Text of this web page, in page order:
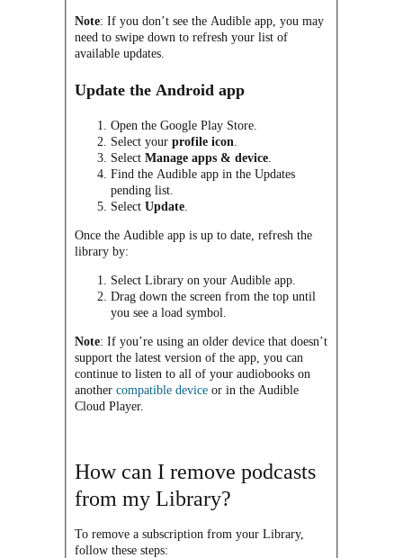
Note: If you don’t see the Audible app, you may
need to swipe down to refresh your list of
available updates.
Update the Android app
Open the Google Play Store.
Select yourprofile icon
SelectManage apps & device
Find the Audible app in the Updates
pending list.
SelectUpdate
Once the Audible app is up to date, refresh the
library by:
Select Library on your Audible app.
Drag down the screen from the top until
you see a load symbol.
Note: If you’re using an older device that doesn’t
support the latest version of the app, you can
continue to listen to all of your audiobooks on
anothercompatible device or in the Audible
Cloud Player.
How can I remove podcasts
from my Library?
To remove a subscription from your Library,
follow these steps: